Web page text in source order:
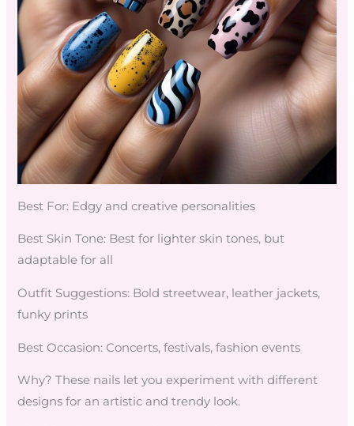
Best For: Edgy and creative personalities
Best Skin Tone: Best for lighter skin tones, but
adaptable for all
Outfit Suggestions: Bold streetwear, leather jackets,
funky prints
Best Occasion: Concerts, festivals, fashion events
Why? These nails let you experiment with different
designs for an artistic and trendy look.